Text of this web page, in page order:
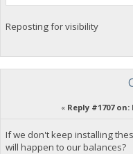
Reposting for visibility
« Reply #1707 on:
If we don't keep installing
will happen to our balances?